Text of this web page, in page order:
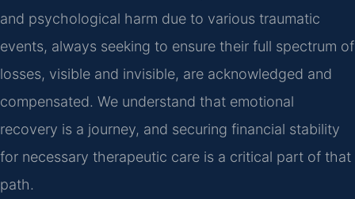
and psychological harm due to various traumatic
events, always seeking to ensure their full spectrum of
losses, visible and invisible, are acknowledged and
compensated. We understand that emotional
recovery is a journey, and securing financial stability
for necessary therapeutic care is a critical part of that
path.